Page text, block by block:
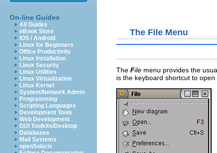
On-line Guides
All Guides
eBook Store
iOS / Android
Linux for Beginners
Office Productivity
Linux Installation
Linux Security
Linux Utilities
Linux Virtualization
Linux Kernel
System/Network Admin
Programming
Scripting Languages
Development Tools
Web Development
GUI Toolkits/Desktop
Databases
Mail Systems
openSolaris
The File Menu
The File menu provides the
is the keyboard shortcut to